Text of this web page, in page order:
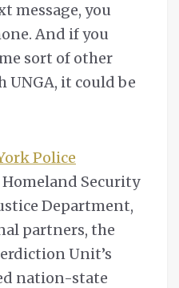
message, you
And if you
sort of other
UNGA, it could be
Police
Homeland Security
Department,
partners, the
Unit’s
nation-state